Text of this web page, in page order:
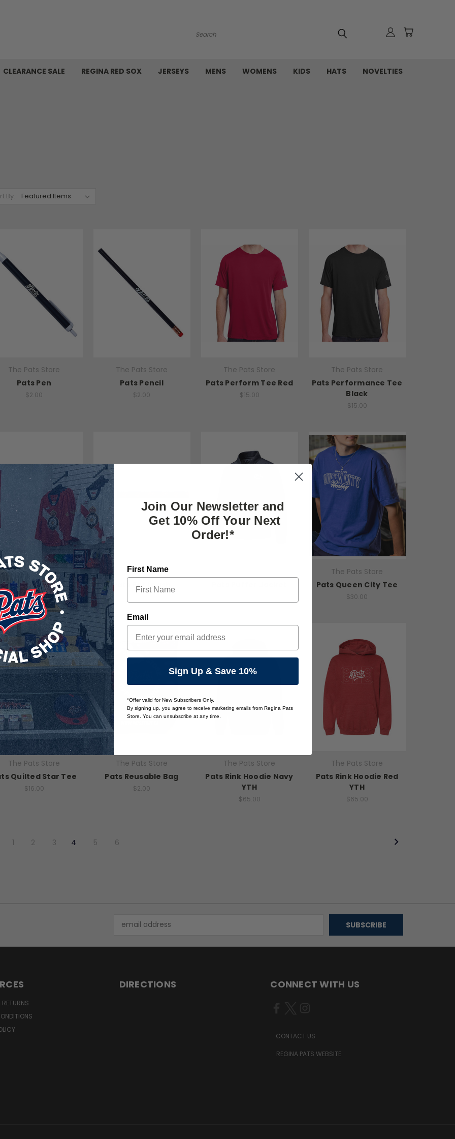
Search
CLEARANCE SALE REGINA RED SOX JERSEYS MENS WOMENS KIDS HATS NOVELTIES
By:
The Pats Store
Pats Pen
$2.00
The Pats Store
Pats Pencil
$2.00
The Pats Store
Pats Perform Tee Red
$15.00
The Pats Store
Pats Performance Tee
Black
$15.00
The Pats Store
Pats Pet Collar
$20.00
The Pats Store
Pats Pet Leash
The Pats Store
Pats Queen City Tee
$30.00
The Pats Store
Quilted Star Tee
$16.00
The Pats Store
Pats Reusable Bag
$2.00
The Pats Store
Pats Rink Hoodie Navy
YTH
$65.00
The Pats Store
Pats Rink Hoodie Red
YTH
$65.00
1 2 3 4 5 6
Address
DIRECTIONS CONNECT WITH US
CONTACT US
REGINA PATS WEBSITE
Join Our Newsletter and
Get 10% Off Your Next
Order!*
First Name
Email
Sign Up & Save 10%
*Offer valid for New Subscribers Only.
By signing up, you agree to receive marketing emails from Regina Pats
Store. You can unsubscribe at any time.